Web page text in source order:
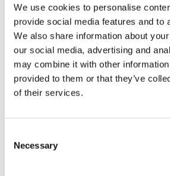
We use cookies to personalise
provide social media features and to
We also share information about
our social media, advertising and
may combine it with other information
provided to them or that they’ve
of their services.
Selection
Necessary
Tveit & Tornøe
Tveit & Tornøe are located in Bergen, Norway,
was established in 2006. Their main focus is
product design, while also devloping design
exhibitions and other spatial projects.
More from this designer